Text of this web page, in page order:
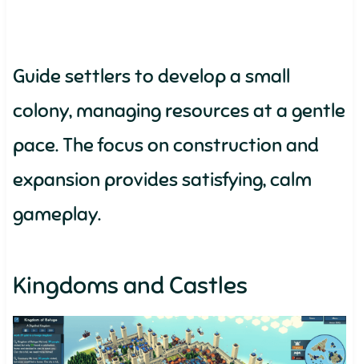
Guide settlers to develop a small
colony, managing resources at a gentle
pace. The focus on construction and
expansion provides satisfying, calm
gameplay.
Kingdoms and Castles